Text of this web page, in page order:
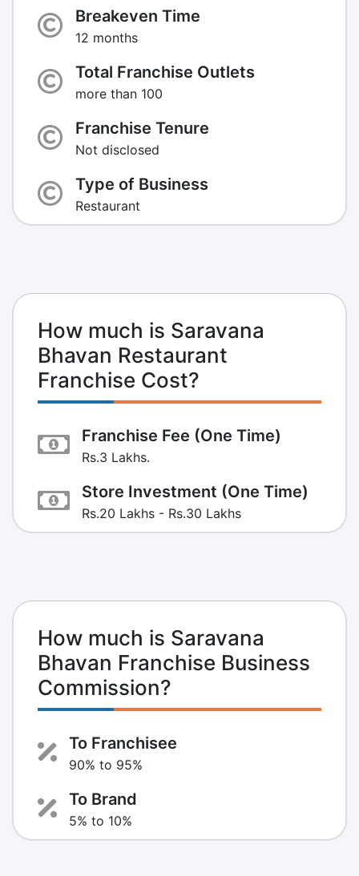
Breakeven Time
12 months
Total Franchise Outlets
more than 100
Franchise Tenure
Not disclosed
Type of Business
Restaurant
How much is Saravana
Bhavan Restaurant
Franchise Cost?
Franchise Fee (One Time)
Rs.3 Lakhs.
Store Investment (One Time)
Rs.20 Lakhs - Rs.30 Lakhs
How much is Saravana
Bhavan Franchise Business
Commission?
To Franchisee
90% to 95%
To Brand
5% to 10%